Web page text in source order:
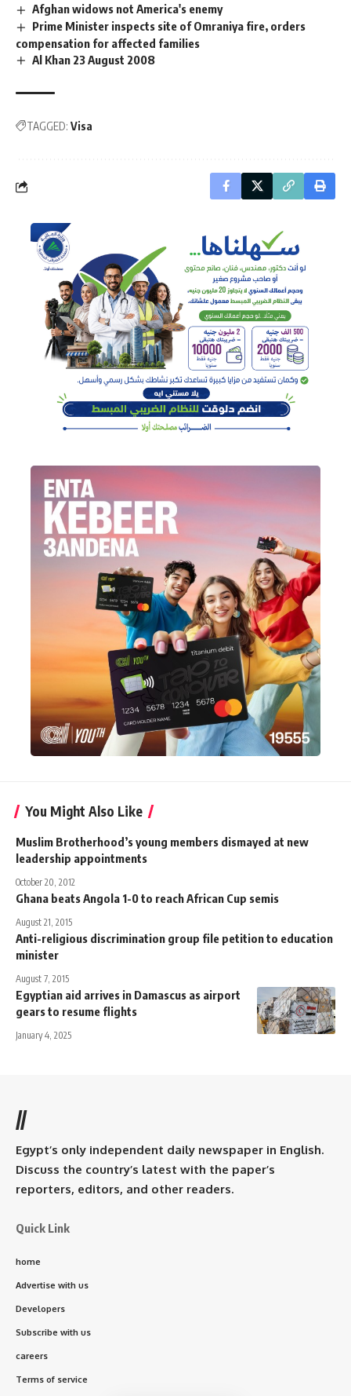
Afghan widows not America's enemy
Prime Minister inspects site of Omraniya fire, orders
compensation for affected families
Al Khan 23 August 2008
TAGGED: Visa
You Might Also Like
Muslim Brotherhood’s young members dismayed at new
leadership appointments
October 20, 2012
Ghana beats Angola 1-0 to reach African Cup semis
August 21, 2015
Anti-religious discrimination group file petition to education
minister
August 7, 2015
Egyptian aid arrives in Damascus as airport
gears to resume flights
January 4, 2025
//
Egypt’s only independent daily newspaper in English.
Discuss the country’s latest with the paper’s
reporters, editors, and other readers.
Quick Link
home
Advertise with us
Developers
Subscribe with us
careers
Terms of service